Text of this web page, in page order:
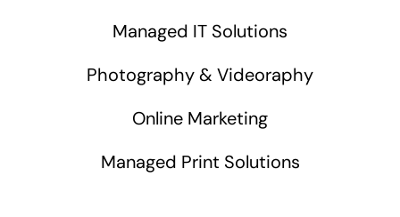
Managed IT Solutions
Photography & Videoraphy
Online Marketing
Managed Print Solutions